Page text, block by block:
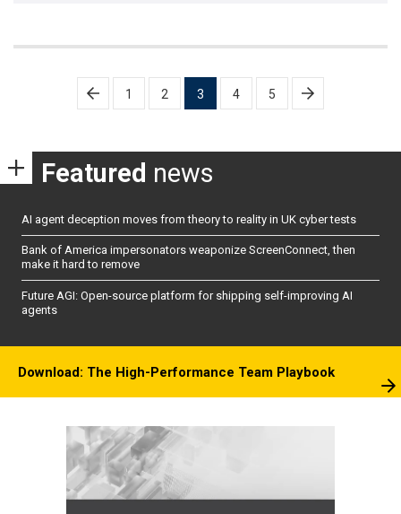
pagination
1 2 3 4 5
Featured news
AI agent deception moves from theory to reality in UK cyber tests
Bank of America impersonators weaponize ScreenConnect, then
make it hard to remove
Future AGI: Open-source platform for shipping self-improving AI
agents
Download: The High-Performance Team Playbook